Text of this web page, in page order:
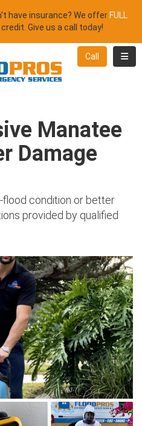
have insurance? We offer FULL
Give us a call today!
Call
Manatee
Damage
condition or better
provided by qualified